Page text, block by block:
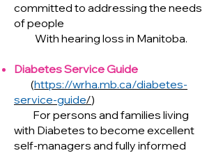
committed to addressing the needs
of people
With hearing loss in Manitoba.
Diabetes Service Guide
(https://wrha.mb.ca/diabetes-
service-guide/)
For persons and families living
with Diabetes to become excellent
self-managers and fully informed